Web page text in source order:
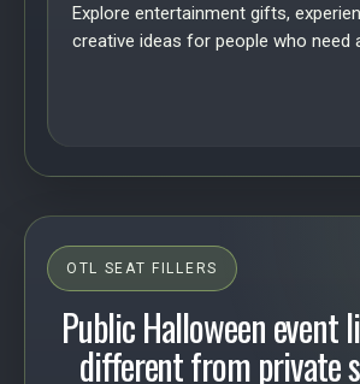
Explore entertainment gifts,
creative ideas for people who need
OTL SEAT FILLERS
Public Halloween event
different from private